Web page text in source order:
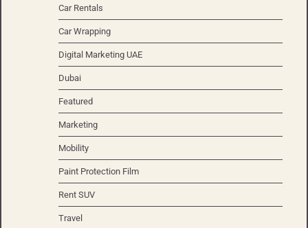
Car Rentals
Car Wrapping
Digital Marketing UAE
Dubai
Featured
Marketing
Mobility
Paint Protection Film
Rent SUV
Travel